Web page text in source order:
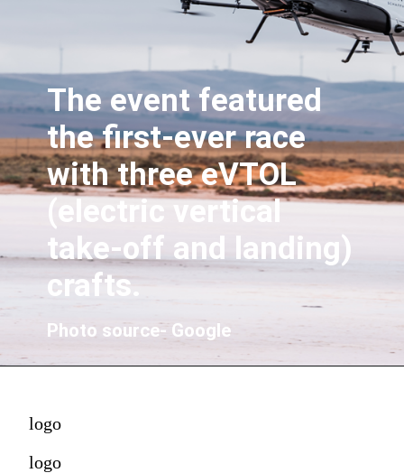
The event featured
the first-ever race
with three eVTOL
(electric vertical
take-off and landing)
crafts.
Photo source- Google
logo
logo